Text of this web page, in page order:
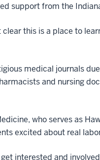
support from the
this is a place to
medical journals
and nursing
who serves as
excited about real
interested and